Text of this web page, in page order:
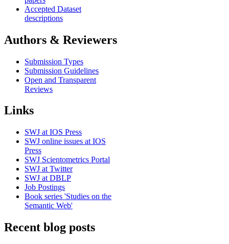
Accepted Dataset
descriptions
Authors & Reviewers
Submission Types
Submission Guidelines
Open and Transparent
Reviews
Links
SWJ at IOS Press
SWJ online issues at IOS
Press
SWJ Scientometrics Portal
SWJ at Twitter
SWJ at DBLP
Job Postings
Book series 'Studies on the
Semantic Web'
Recent blog posts